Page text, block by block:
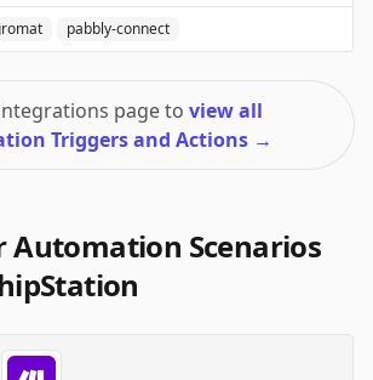
pabbly-connect
page to view all
Triggers and Actions →
Automation Scenarios